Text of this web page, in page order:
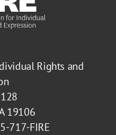
Rights and
19106
717-FIRE